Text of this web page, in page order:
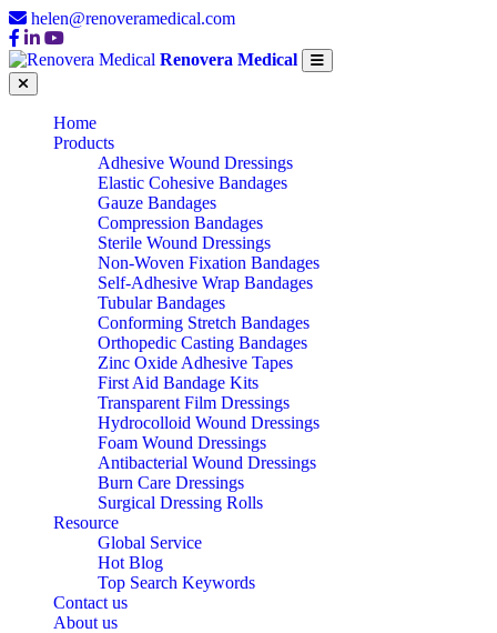
helen@renoveramedical.com
Renovera Medical
Home
Products
Adhesive Wound Dressings
Elastic Cohesive Bandages
Gauze Bandages
Compression Bandages
Sterile Wound Dressings
Non-Woven Fixation Bandages
Self-Adhesive Wrap Bandages
Tubular Bandages
Conforming Stretch Bandages
Orthopedic Casting Bandages
Zinc Oxide Adhesive Tapes
First Aid Bandage Kits
Transparent Film Dressings
Hydrocolloid Wound Dressings
Foam Wound Dressings
Antibacterial Wound Dressings
Burn Care Dressings
Surgical Dressing Rolls
Resource
Global Service
Hot Blog
Top Search Keywords
Contact us
About us